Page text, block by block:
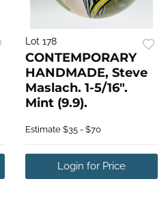
Lot 178
CONTEMPORARY
HANDMADE, Steve
Maslach. 1-5/16".
Mint (9.9).
Estimate $35 - $70
Login for Price